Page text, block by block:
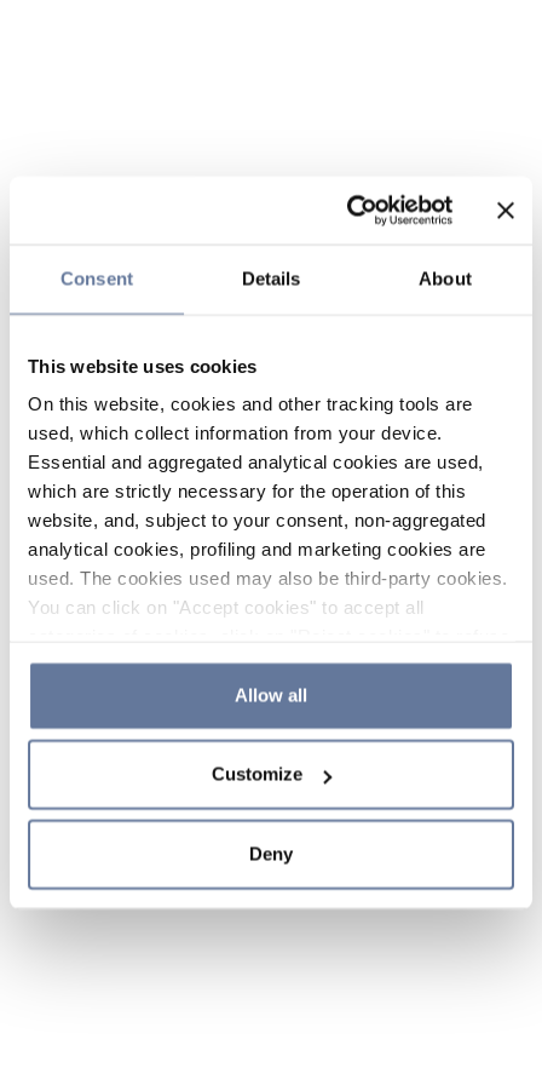
Consent Details About
This website uses cookies
On this website, cookies and other tracking tools are
used, which collect information from your device.
Essential and aggregated analytical cookies are used,
which are strictly necessary for the operation of this
website, and, subject to your consent, non-aggregated
analytical cookies, profiling and marketing cookies are
used. The cookies used may also be third-party cookies.
You can click on "Accept cookies" to accept all
the use of cookies or decide which cookies to accept by
clicking on "Cookie settings". If you refuse cookies or
simply close this banner or continue browsing, only
Cookie Policy and
sections.
Allow all
Customize
Deny